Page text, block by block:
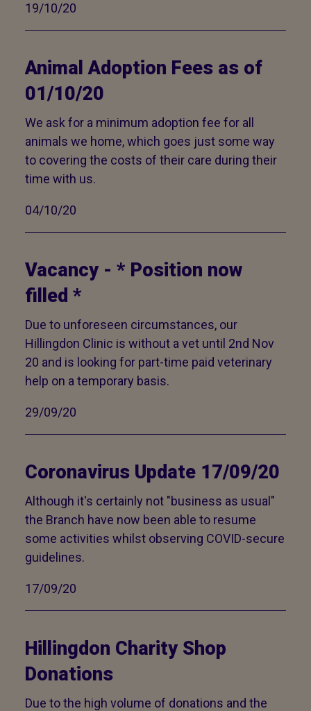
19/10/20
Animal Adoption Fees as of
01/10/20
We ask for a minimum adoption fee for all
animals we home, which goes just some way
to covering the costs of their care during their
time with us.
04/10/20
Vacancy - * Position now
filled *
Due to unforeseen circumstances, our
Hillingdon Clinic is without a vet until 2nd Nov
20 and is looking for part-time paid veterinary
help on a temporary basis.
29/09/20
Coronavirus Update 17/09/20
Although it's certainly not "business as usual"
the Branch have now been able to resume
some activities whilst observing COVID-secure
guidelines.
17/09/20
Hillingdon Charity Shop
Donations
Due to the high volume of donations and the